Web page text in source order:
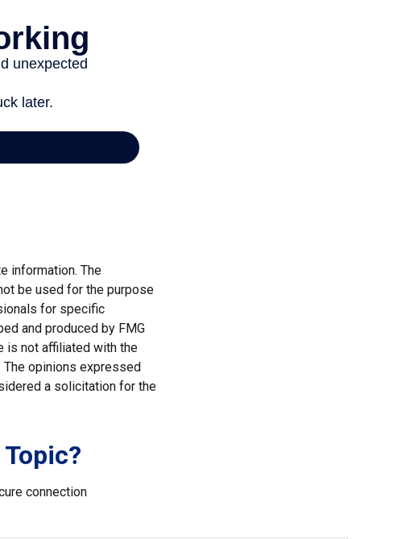
information. The
be used for the purpose
for specific
and produced by FMG
is not affiliated with the
The opinions expressed
a solicitation for the
connection